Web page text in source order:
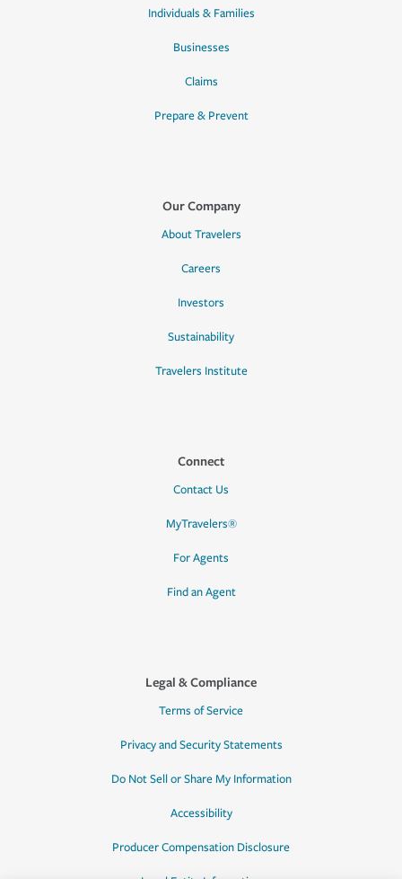
Individuals & Families
Businesses
Claims
Prepare & Prevent
Our Company
About Travelers
Careers
Investors
Sustainability
Travelers Institute
Connect
Contact Us
MyTravelers®
For Agents
Find an Agent
Legal & Compliance
Terms of Service
Privacy and Security Statements
Do Not Sell or Share My Information
Accessibility
Producer Compensation Disclosure